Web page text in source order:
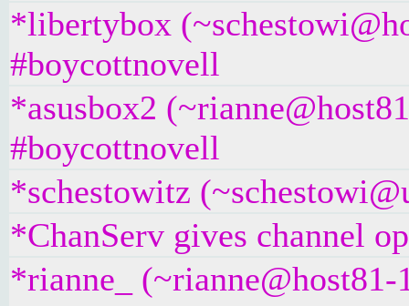
*libertybox
#boycottnovell
*asusbox2
#boycottnovell
*schestowitz
*ChanServ gives channel
*rianne_